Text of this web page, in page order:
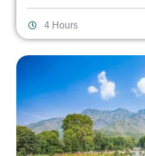
4 Hours